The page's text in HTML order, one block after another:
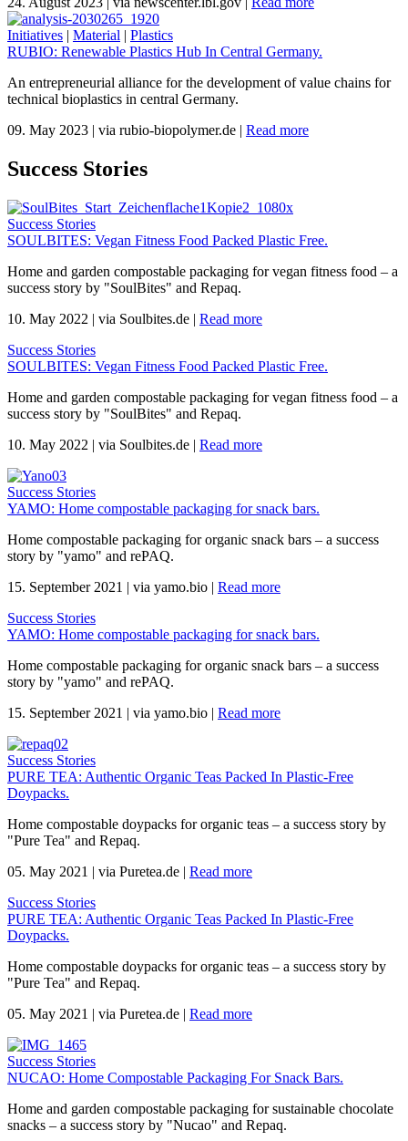
Initiatives | Material | Plastics
RUBIO: Renewable Plastics Hub In Central Germany.
An entrepreneurial alliance for the development of value chains for
technical bioplastics in central Germany.
09. May 2023 | via rubio-biopolymer.de | Read more
Success Stories
Success Stories
SOULBITES: Vegan Fitness Food Packed Plastic Free.
Home and garden compostable packaging for vegan fitness food – a
success story by "SoulBites" and Repaq.
10. May 2022 | via Soulbites.de | Read more
Success Stories
SOULBITES: Vegan Fitness Food Packed Plastic Free.
Home and garden compostable packaging for vegan fitness food – a
success story by "SoulBites" and Repaq.
10. May 2022 | via Soulbites.de | Read more
Success Stories
YAMO: Home compostable packaging for snack bars.
Home compostable packaging for organic snack bars – a success
story by "yamo" and rePAQ.
15. September 2021 | via yamo.bio | Read more
Success Stories
YAMO: Home compostable packaging for snack bars.
Home compostable packaging for organic snack bars – a success
story by "yamo" and rePAQ.
15. September 2021 | via yamo.bio | Read more
Success Stories
PURE TEA: Authentic Organic Teas Packed In Plastic-Free
Doypacks.
Home compostable doypacks for organic teas – a success story by
"Pure Tea" and Repaq.
05. May 2021 | via Puretea.de | Read more
Success Stories
PURE TEA: Authentic Organic Teas Packed In Plastic-Free
Doypacks.
Home compostable doypacks for organic teas – a success story by
"Pure Tea" and Repaq.
05. May 2021 | via Puretea.de | Read more
Success Stories
NUCAO: Home Compostable Packaging For Snack Bars.
Home and garden compostable packaging for sustainable chocolate
snacks – a success story by "Nucao" and Repaq.